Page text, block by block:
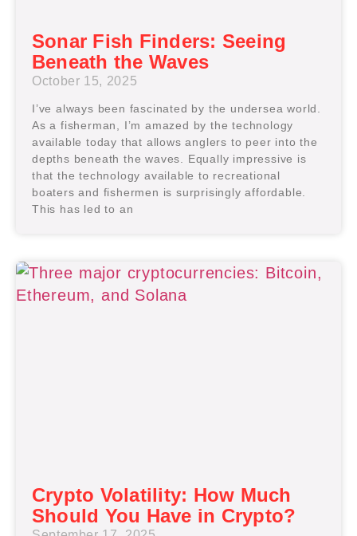
Sonar Fish Finders: Seeing
Beneath the Waves
October 15, 2025
I’ve always been fascinated by the undersea world.
As a fisherman, I’m amazed by the technology
available today that allows anglers to peer into the
depths beneath the waves. Equally impressive is
that the technology available to recreational
boaters and fishermen is surprisingly affordable.
This has led to an
Crypto Volatility: How Much
Should You Have in Crypto?